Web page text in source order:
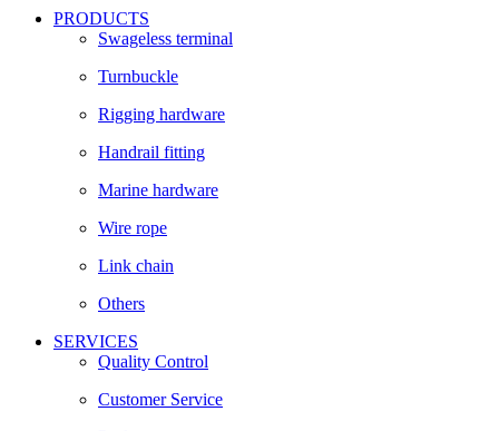
PRODUCTS
Swageless terminal
Turnbuckle
Rigging hardware
Handrail fitting
Marine hardware
Wire rope
Link chain
Others
SERVICES
Quality Control
Customer Service